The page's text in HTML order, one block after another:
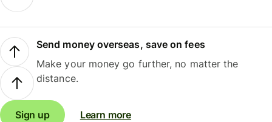
Send money overseas, save on fees
Make your money go further, no matter the
distance.
Sign up Learn more